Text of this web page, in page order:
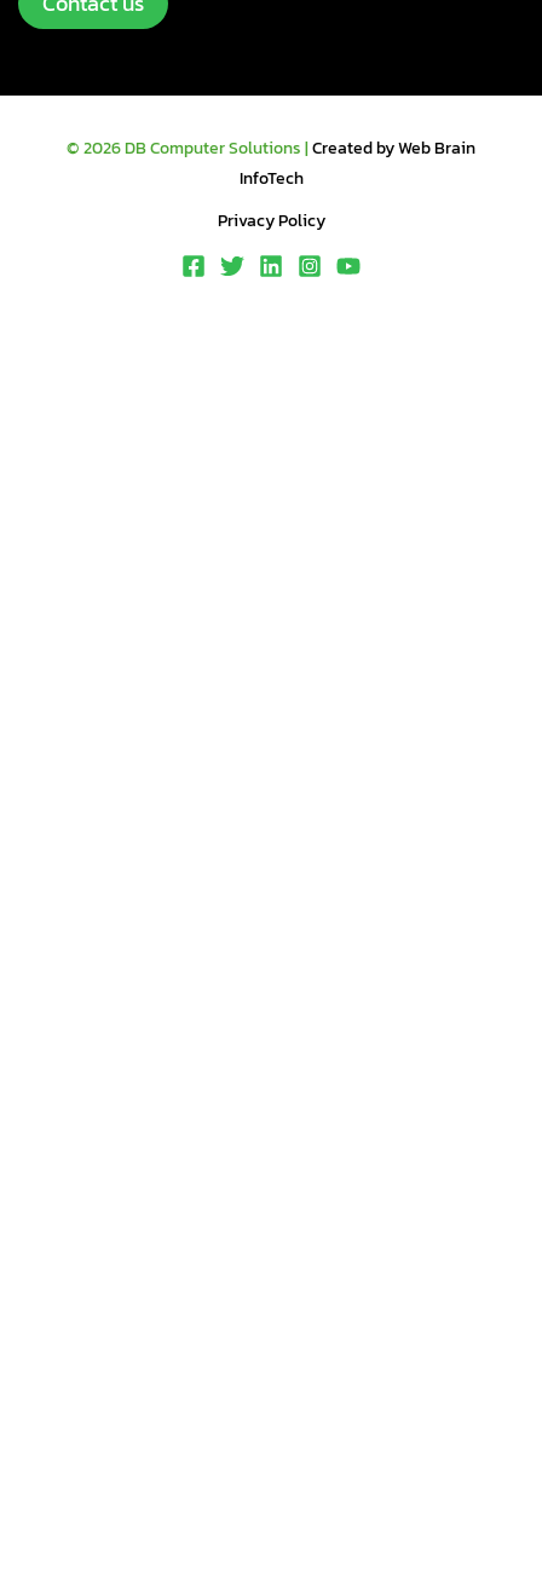
© 2026 DB Computer Solutions |Created by Web Brain
InfoTech
Privacy Policy